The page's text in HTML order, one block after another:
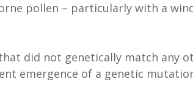
pollen – particularly with a
did not genetically match any
emergence of a genetic